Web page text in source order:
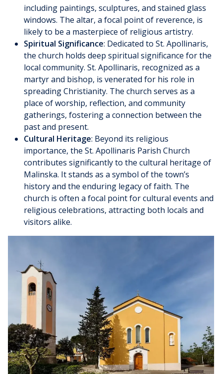
including paintings, sculptures, and stained glass
windows. The altar, a focal point of reverence, is
likely to be a masterpiece of religious artistry.
Spiritual Significance: Dedicated to St. Apollinaris,
the church holds deep spiritual significance for the
local community. St. Apollinaris, recognized as a
martyr and bishop, is venerated for his role in
spreading Christianity. The church serves as a
place of worship, reflection, and community
gatherings, fostering a connection between the
past and present.
Cultural Heritage: Beyond its religious
importance, the St. Apollinaris Parish Church
contributes significantly to the cultural heritage of
Malinska. It stands as a symbol of the town’s
history and the enduring legacy of faith. The
church is often a focal point for cultural events and
religious celebrations, attracting both locals and
visitors alike.